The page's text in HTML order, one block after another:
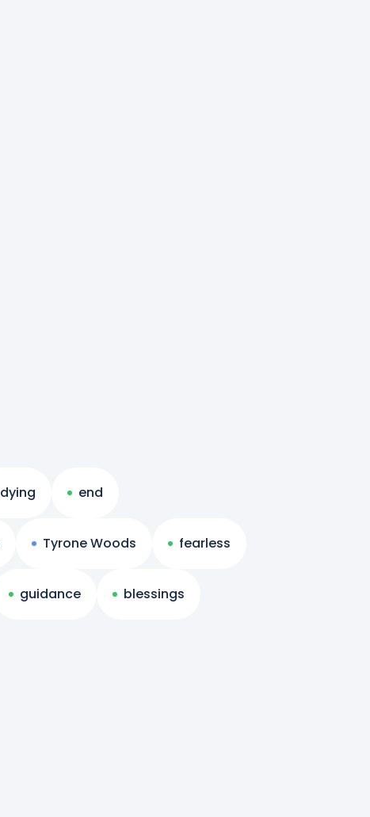
dying end
Tyrone Woods fearless
guidance blessings